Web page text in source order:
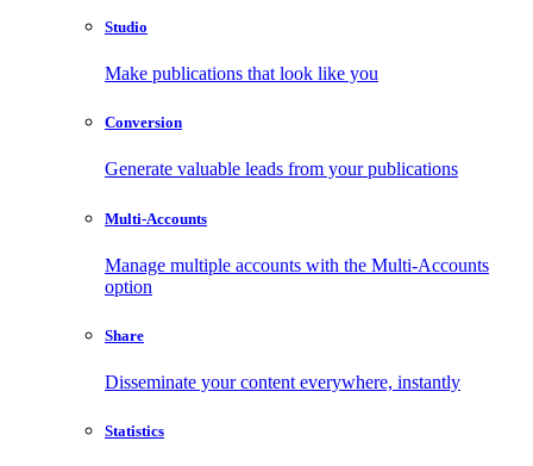
Studio
Make publications that look like you
Conversion
Generate valuable leads from your publications
Multi-Accounts
Manage multiple accounts with the Multi-Accounts
option
Share
Disseminate your content everywhere, instantly
Statistics